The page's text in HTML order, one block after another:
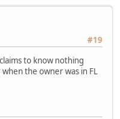
#19
to know nothing
the owner was in FL